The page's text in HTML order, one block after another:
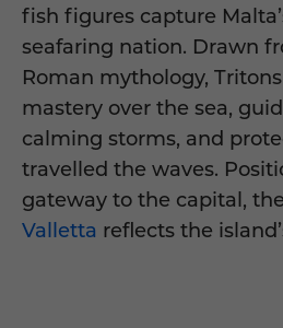
fish figures capture
seafaring nation. Drawn
Roman mythology,
mastery over the sea,
calming storms, and
travelled the waves.
gateway to the capital,
Valletta reflects the